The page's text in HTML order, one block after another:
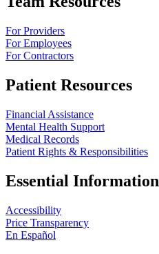
For Providers
For Employees
For Contractors
Patient Resources
Financial Assistance
Mental Health Support
Medical Records
Patient Rights & Responsibilities
Essential Information
Accessibility
Price Transparency
En Español